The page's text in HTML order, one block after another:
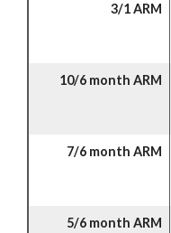
3/1 ARM
10/6 month ARM
7/6 month ARM
5/6 month ARM